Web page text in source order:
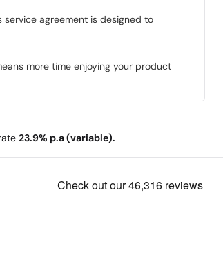
agreement is designed to
more time enjoying your product
23.9% p.a (variable).